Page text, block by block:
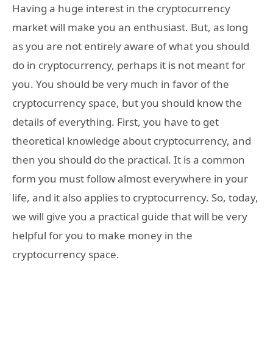
Having a huge interest in the cryptocurrency
market will make you an enthusiast. But, as long
as you are not entirely aware of what you should
do in cryptocurrency, perhaps it is not meant for
you. You should be very much in favor of the
cryptocurrency space, but you should know the
details of everything. First, you have to get
theoretical knowledge about cryptocurrency, and
then you should do the practical. It is a common
form you must follow almost everywhere in your
life, and it also applies to cryptocurrency. So, today,
we will give you a practical guide that will be very
helpful for you to make money in the
cryptocurrency space.